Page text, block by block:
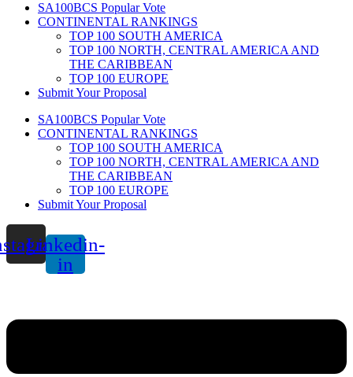
SA100BCS Popular Vote
CONTINENTAL RANKINGS
TOP 100 SOUTH AMERICA
TOP 100 NORTH, CENTRAL AMERICA AND
THE CARIBBEAN
TOP 100 EUROPE
Submit Your Proposal
SA100BCS Popular Vote
CONTINENTAL RANKINGS
TOP 100 SOUTH AMERICA
TOP 100 NORTH, CENTRAL AMERICA AND
THE CARIBBEAN
TOP 100 EUROPE
Submit Your Proposal
Linkedin-
in